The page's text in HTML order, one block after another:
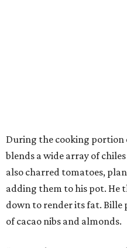
During the cooking
blends a wide array of
also charred tomatoes,
adding them to his pot. He
down to render its fat. Bille
of cacao nibs and almonds.